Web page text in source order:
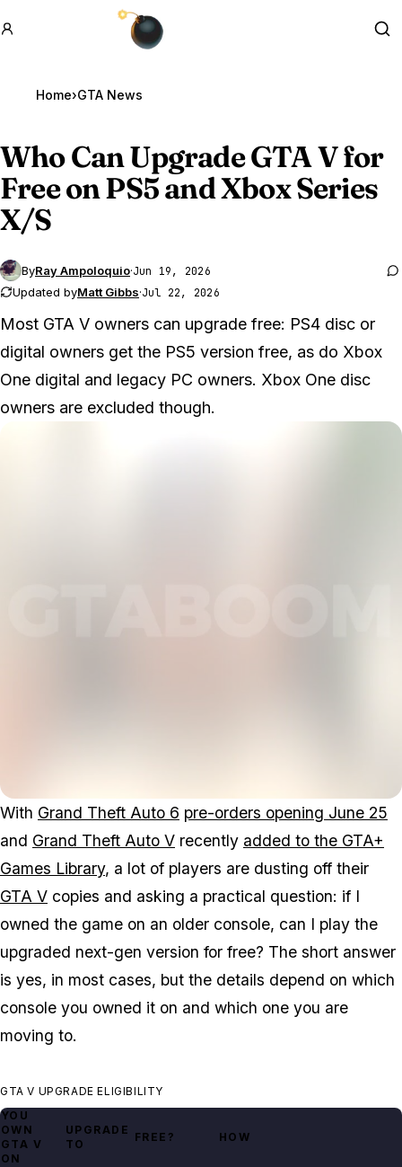
GTA BOOM
Home›GTA News
Who Can UpgradeGTA Vfor
Free on PS5 and Xbox Series
X/S
ByRay Ampoloquio·Jun 19, 2026
Updated byMatt Gibbs·Jul 22, 2026
Most GTA V owners can upgrade free: PS4 disc or
digital owners get the PS5 version free, as do Xbox
One digital and legacy PC owners. Xbox One disc
owners are excluded though.
With Grand Theft Auto 6 pre-orders opening June 25
and Grand Theft Auto V recently added to the GTA+
Games Library, a lot of players are dusting off their
GTA V copies and asking a practical question: if I
owned the game on an older console, can I play the
upgraded next-gen version for free? The short answer
is yes, in most cases, but the details depend on which
console you owned it on and which one you are
moving to.
GTA V UPGRADE ELIGIBILITY
YOU
OWN
GTA V
ON
UPGRADE
TO
FREE? HOW